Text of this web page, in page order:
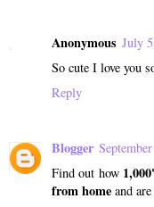
Anonymous July
So cute I love you
Reply
Blogger
Find out how
from home and